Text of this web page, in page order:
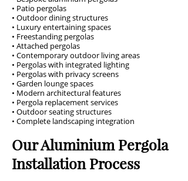
• Patio pergolas
• Outdoor dining structures
• Luxury entertaining spaces
• Freestanding pergolas
• Attached pergolas
• Contemporary outdoor living areas
• Pergolas with integrated lighting
• Pergolas with privacy screens
• Garden lounge spaces
• Modern architectural features
• Pergola replacement services
• Outdoor seating structures
• Complete landscaping integration
Our Aluminium Pergola
Installation Process